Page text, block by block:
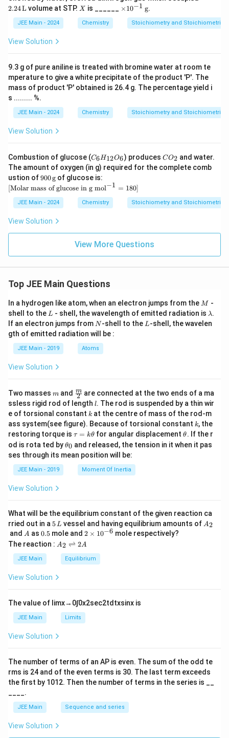
_2
\te
xt
{g}
{N
O}
_
C
l}
xt
{L}
2.24L volume at STP. X
X is ______ \ti
\te
xt
{g}
×10−1 g.
JEE Main - 2024 Chemistry Stoichiometry and Stoichiometric
View Solution
9.3 g of pure aniline is treated with bromine water at room te
mperature to give a white precipitate of the product 'P'. The
mass of product 'P' obtained is 26.4 g. The percentage yield i
s ......... %.
JEE Main - 2024 Chemistry Stoichiometry and Stoichiometric
View Solution
Combustion of glucose (C
_6
H
_
{1
2}
O
C6H12O6) produces C
_
CO2 and water.
The amount of oxygen (in g) required for the complete comb
ustion of900
\te
xt
{g}
900g of glucose is:
[ \t
ext
{M
ola
r
ss
mo
{-
1}
=
18
0 ]
[Molar mass of glucose in g mol−1 = 180]
JEE Main - 2024 Chemistry Stoichiometry and Stoichiometric
View Solution
View More Questions
Top JEE Main Questions
In a hydrogen like atom, when an electron jumps from the M
M -
shell to the L
L - shell, the wavelength of emitted radiation is \l
a
m
λ.
If an electron jumps from N
N-shell to the L
L-shell, the wavelen
gth of emitted radiation will be :
JEE Main - 2019 Atoms
View Solution
Two masses m
m and \fra
c
{m}
{2}
2
m are connected at the two ends of a ma
ssless rigid rod of length l
l. The rod is suspended by a thin wir
e of torsional constant k
k at the centre of mass of the rod-m
ass system(see figure). Because of torsional constant k
k, the
restoring torque is \t
u
=
\t
τ = kθ for angular displacement\t
et
θ. If the r
od is rota ted by\t
et
θ0 and released, the tension in it when it pas
ses through its mean position will be:
JEE Main - 2019 Moment Of Inertia
View Solution
What will be the equilibrium constant of the given reaction ca
rried out in a 5
\,
L
5L vessel and having equilibrium amounts of A
A2
and A
A as 0.
5
0.5 mole and 2
\t
i
m
es
6}
2 × 10−6 mole respectively?
The reaction : A
\r
ig
ef
t
ar
p
o
n
2
A
A2 ⇌ 2A
JEE Main Equilibrium
View Solution
The value of limx→ 0∫0x2sec2td txsinx is
JEE Main Limits
View Solution
The number of terms of an AP is even. The sum of the odd te
rms is 24 and of the even terms is 30. The last term exceeds
the first by 101 2. Then the number of terms in the series is __
____.
JEE Main Sequence and series
View Solution